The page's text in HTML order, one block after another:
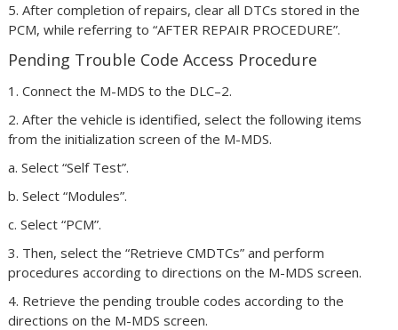
5. After completion of repairs, clear all DTCs stored in the
PCM, while referring to “AFTER REPAIR PROCEDURE”.
Pending Trouble Code Access Procedure
1. Connect the M-MDS to the DLC–2.
2. After the vehicle is identified, select the following items
from the initialization screen of the M-MDS.
a. Select “Self Test”.
b. Select “Modules”.
c. Select “PCM”.
3. Then, select the “Retrieve CMDTCs” and perform
procedures according to directions on the M-MDS screen.
4. Retrieve the pending trouble codes according to the
directions on the M-MDS screen.